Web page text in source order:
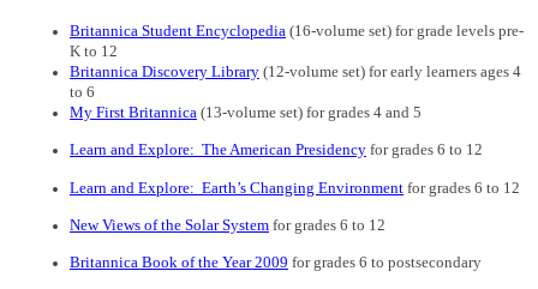
Britannica Student Encyclopedia (16-volume set) for grade levels pre-
K to 12
Britannica Discovery Library (12-volume set) for early learners ages 4
to 6
My First Britannica (13-volume set) for grades 4 and 5
Learn and Explore: The American Presidency for grades 6 to 12
Learn and Explore: Earth’s Changing Environment for grades 6 to 12
New Views of the Solar System for grades 6 to 12
Britannica Book of the Year 2009 for grades 6 to postsecondary